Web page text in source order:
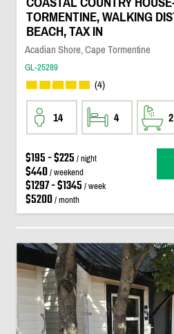
TORMENTINE, WALKING
BEACH, TAX IN
Acadian Shore, Cape Tormentine
GL-25289
(4)
14 4 2
$195 - $225 / night
$440/ weekend
$1297 - $1345 / week
$5200/ month